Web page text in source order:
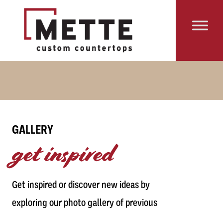
Main Navigation
GALLERY
get inspired
Get inspired or discover new ideas by
exploring our photo gallery of previous